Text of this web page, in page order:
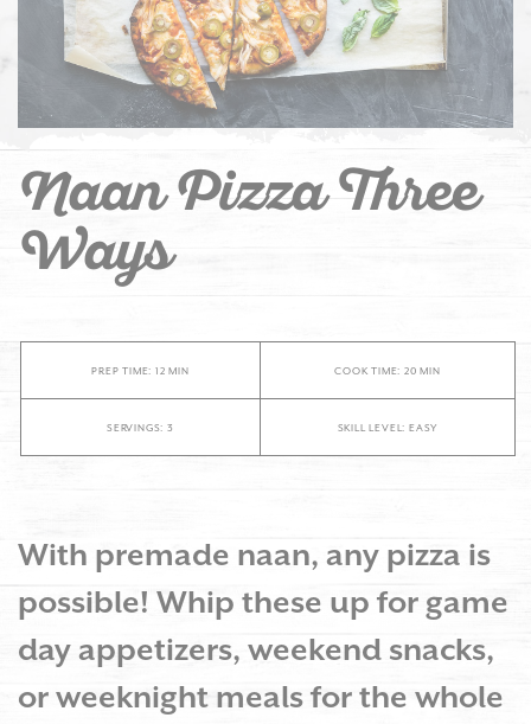
Naan Pizza Three
Ways
PREP TIME: 12 MIN COOK TIME: 20 MIN
SERVINGS: 3 SKILL LEVEL: EASY
With premade naan, any pizza is
possible! Whip these up for game
day appetizers, weekend snacks,
or weeknight meals for the whole